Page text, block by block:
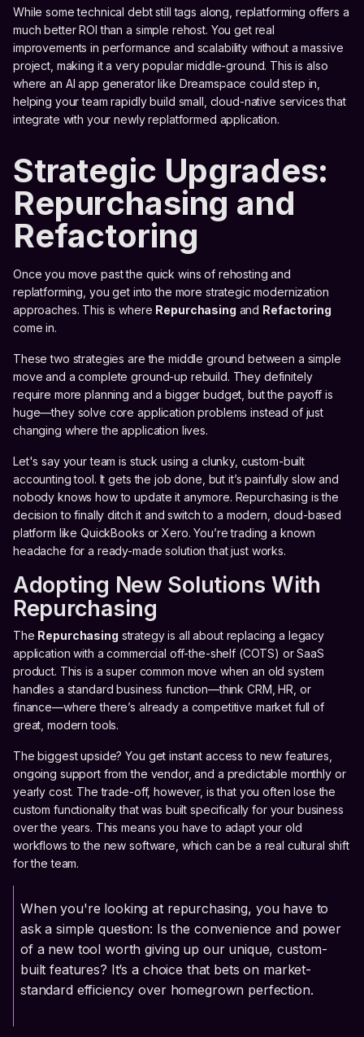
While some technical debt still tags along, replatforming offers a
much better ROI than a simple rehost. You get real
improvements in performance and scalability without a massive
project, making it a very popular middle-ground. This is also
where an AI app generator like Dreamspace could step in,
helping your team rapidly build small, cloud-native services that
integrate with your newly replatformed application.
Strategic Upgrades:
Repurchasing and
Refactoring
Once you move past the quick wins of rehosting and
replatforming, you get into the more strategic modernization
approaches. This is where Repurchasing and Refactoring
come in.
These two strategies are the middle ground between a simple
move and a complete ground-up rebuild. They definitely
require more planning and a bigger budget, but the payoff is
huge—they solve core application problems instead of just
changing where the application lives.
Let's say your team is stuck using a clunky, custom-built
accounting tool. It gets the job done, but it’s painfully slow and
nobody knows how to update it anymore. Repurchasing is the
decision to finally ditch it and switch to a modern, cloud-based
platform like QuickBooks or Xero. You’re trading a known
headache for a ready-made solution that just works.
Adopting New Solutions With
Repurchasing
The Repurchasing strategy is all about replacing a legacy
application with a commercial off-the-shelf (COTS) or SaaS
product. This is a super common move when an old system
handles a standard business function—think CRM, HR, or
finance—where there’s already a competitive market full of
great, modern tools.
The biggest upside? You get instant access to new features,
ongoing support from the vendor, and a predictable monthly or
yearly cost. The trade-off, however, is that you often lose the
custom functionality that was built specifically for your business
over the years. This means you have to adapt your old
workflows to the new software, which can be a real cultural shift
for the team.
When you're looking at repurchasing, you have to
ask a simple question: Is the convenience and power
of a new tool worth giving up our unique, custom-
built features? It’s a choice that bets on market-
standard efficiency over homegrown perfection.